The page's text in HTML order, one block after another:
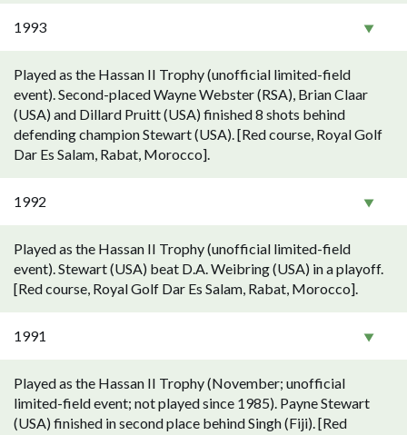
1993
Played as the Hassan II Trophy (unofficial limited-field
event). Second-placed Wayne Webster (RSA), Brian Claar
(USA) and Dillard Pruitt (USA) finished 8 shots behind
defending champion Stewart (USA). [Red course, Royal Golf
Dar Es Salam, Rabat, Morocco].
1992
Played as the Hassan II Trophy (unofficial limited-field
event). Stewart (USA) beat D.A. Weibring (USA) in a playoff.
[Red course, Royal Golf Dar Es Salam, Rabat, Morocco].
1991
Played as the Hassan II Trophy (November; unofficial
limited-field event; not played since 1985). Payne Stewart
(USA) finished in second place behind Singh (Fiji). [Red